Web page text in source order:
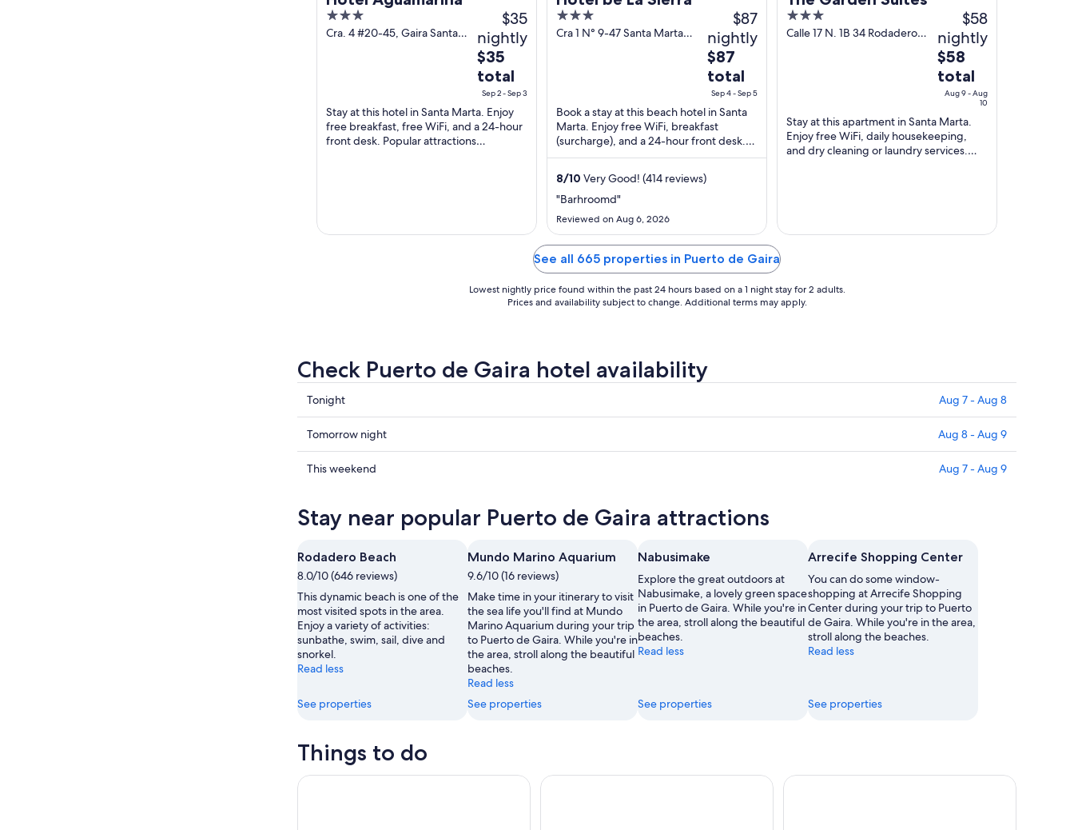
3
out
Cra. 4 #20-45, Gaira Santa
$35
nightly
The
price
is
$35
total
per
Sep
$35
total
Sep 2 - Sep 3
Stay at this hotel in Santa Marta. Enjoy
free breakfast, free WiFi, and a 24-hour
front desk. Popular attractions
3
out
Cra 1 N° 9-47 Santa Marta
$87
nightly
The
price
is
$87
total
per
night
Sep
5
$87
total
Sep 4 - Sep 5
Book a stay at this beach hotel in Santa
Marta. Enjoy free WiFi, breakfast
(surcharge), and a 24-hour front desk.
Our guests praise the helpful staff in our
8/10 Very Good! (414 reviews)
"Barhroomd"
Reviewed on Aug 6, 2026
3
out
Calle 17 N. 1B 34 Rodadero
$58
nightly
The
price
total
per
night
Aug
$58
total
Aug 9 - Aug
10
Stay at this apartment in Santa Marta.
Enjoy free WiFi, daily housekeeping,
and dry cleaning or laundry services.
See all 665 properties in Puerto de Gaira
Lowest nightly price found within the past 24 hours based on a 1 night stay for 2 adults.
Prices and availability subject to change. Additional terms may apply.
Check Puerto de Gaira hotel availability
Check
prices
in
Puerto
de
tonight,
7
-
Aug
8
Tonight Aug 7 - Aug 8
Check
prices
in
Gaira
tomorrow
night,
Aug
8
-
Aug
9
Tomorrow night Aug 8 - Aug 9
Check
Puerto
Gaira
for
weekend,
Aug
7
-
Aug
This weekend Aug 7 - Aug 9
Stay near popular Puerto de Gaira attractions
Rodadero Beach
8.0/10 (646 reviews)
This dynamic beach is one of the
most visited spots in the area.
Enjoy a variety of activities:
sunbathe, swim, sail, dive and
snorkel.
Read less
See properties
Mundo Marino Aquarium
9.6/10 (16 reviews)
Make time in your itinerary to visit
the sea life you'll find at Mundo
Marino Aquarium during your trip
to Puerto de Gaira. While you're in
the area, stroll along the beautiful
beaches.
Read less
See properties
Nabusimake
Explore the great outdoors at
Nabusimake, a lovely green space
in Puerto de Gaira. While you're in
the area, stroll along the beautiful
beaches.
Read less
See properties
Arrecife Shopping Center
You can do some window-
shopping at Arrecife Shopping
Center during your trip to Puerto
de Gaira. While you're in the area,
stroll along the beaches.
Read less
See properties
Things to do
Tayrona Sailing Sailboat trip Minca: Artisanal Cocoa Workshop at Casa JocolateSanta Marta: Minca Coffee, Cocoa, & Waterfall